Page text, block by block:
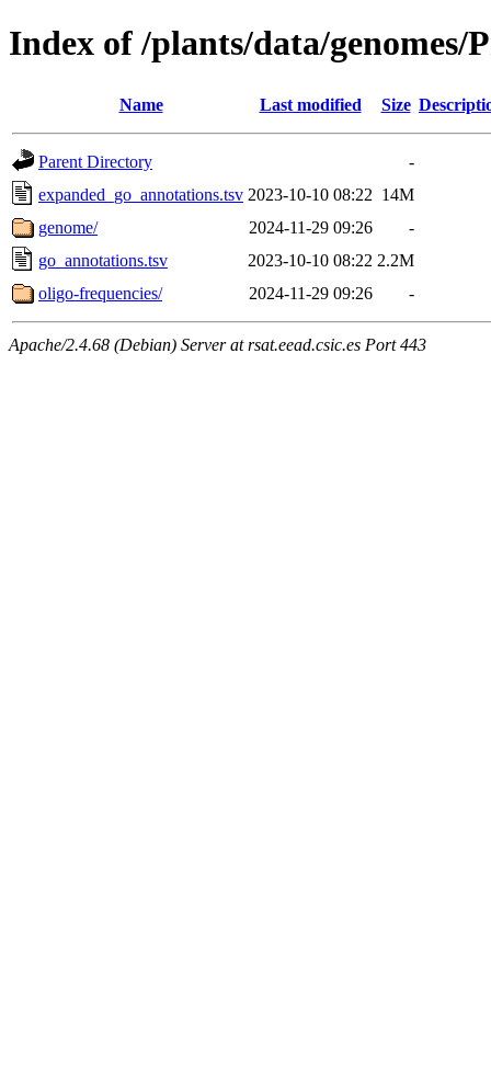
Index of /plants/data/
Name Last modified Size
Parent Directory
-
expanded_go_annotations.tsv 2023-10-10 08:22 14M
genome/
2024-11-29 09:26
-
go_annotations.tsv
2023-10-10 08:22 2.2M
oligo-frequencies/
2024-11-29 09:26 -
Apache/2.4.68 (Debian) Server at rsat.eead.csic.es Port 443